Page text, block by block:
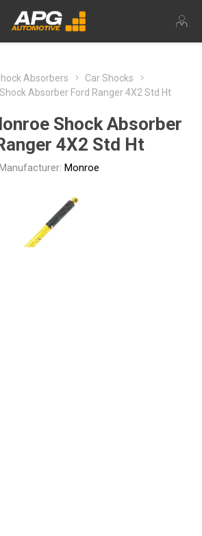
Absorbers
Car Shocks
Absorber Ford Ranger 4X2 Std Ht
Shock Absorber
4X2 Std Ht
Monroe